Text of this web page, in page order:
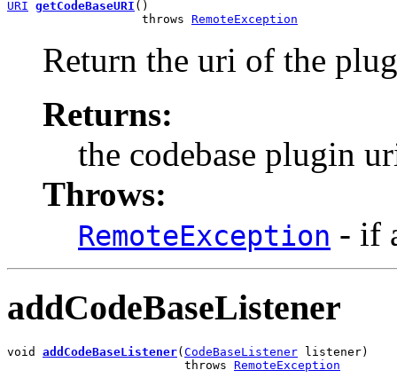
URI getCodeBaseURI ()
                   throws
RemoteException
Return the uri of the
Returns:
the codebase plugin
Throws:
RemoteException - if
addCodeBaseListener
void addCodeBaseListener(CodeBaseListener listener)
                         throws
RemoteException